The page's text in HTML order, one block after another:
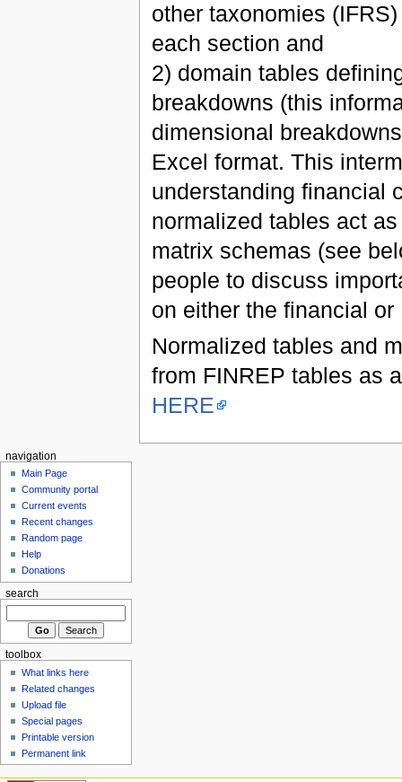
other taxonomies
each section and
2) domain tables
breakdowns (this
dimensional
Excel format. This
understanding financial
normalized tables act
matrix schemas (see
people to discuss
on either the financial or
Normalized tables and
from FINREP tables as
HERE
navigation
Main Page
Community portal
Current events
Recent changes
Random page
Help
Donations
search
toolbox
What links here
Related changes
Upload file
Special pages
Printable version
Permanent link